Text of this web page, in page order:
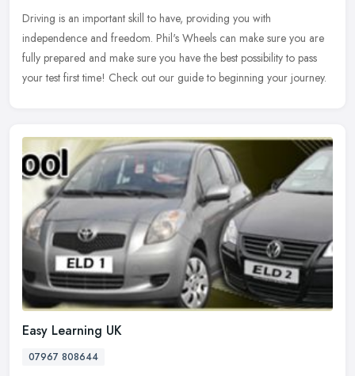
Driving is an important skill to have, providing you with
independence and freedom. Phil's Wheels can make sure you are
fully prepared and make sure you have the best possibility to pass
your test first time! Check out our guide to beginning your journey.
Easy Learning UK
07967 808644